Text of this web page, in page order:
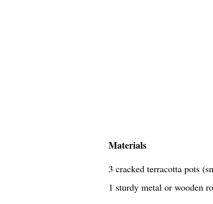
Materials
3 cracked terracotta pots
1 sturdy metal or wooden